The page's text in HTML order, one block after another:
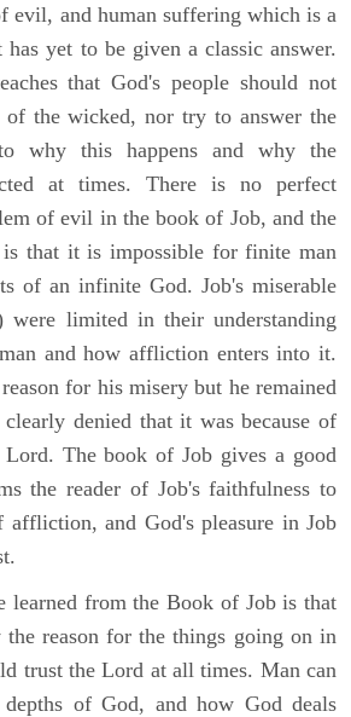
evil, and human suffering which is a
yet to be given a classic answer.
that God's people should not
of the wicked, nor try to answer the
why this happens and why the
at times. There is no perfect
of evil in the book of Job, and the
is that it is impossible for finite man
of an infinite God. Job's miserable
were limited in their understanding
and how affliction enters into it.
for his misery but he remained
denied that it was because of
Lord. The book of Job gives a good
the reader of Job's faithfulness to
and God's pleasure in Job
learned from the Book of Job is that
the reason for the things going on in
trust the Lord at all times. Man can
of God, and how God deals